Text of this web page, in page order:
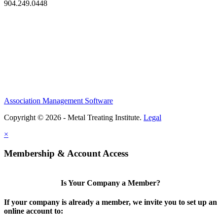
904.249.0448
Association Management Software
Copyright © 2026 - Metal Treating Institute. Legal
×
Membership & Account Access
Is Your Company a Member?
If your company is already a member, we invite you to set up an
online account to: